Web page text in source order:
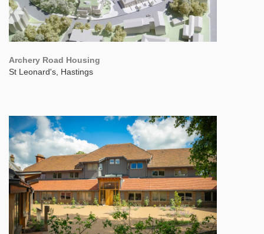
Archery Road Housing
St Leonard's, Hastings